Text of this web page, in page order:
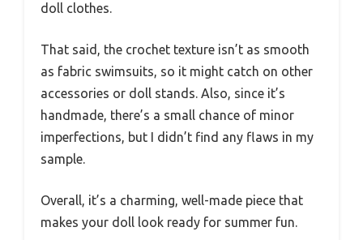
doll clothes.
That said, the crochet texture isn’t as smooth
as fabric swimsuits, so it might catch on other
accessories or doll stands. Also, since it’s
handmade, there’s a small chance of minor
imperfections, but I didn’t find any flaws in my
sample.
Overall, it’s a charming, well-made piece that
makes your doll look ready for summer fun.